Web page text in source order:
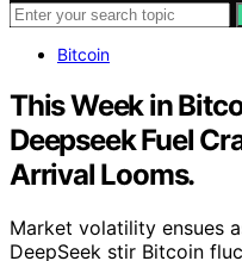
Bitcoin
This Week in
Deepseek Fuel
Arrival Looms.
Market volatility ensues
DeepSeek stir Bitcoin